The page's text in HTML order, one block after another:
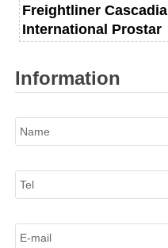
Freightliner Cascadia
International Prostar
Information